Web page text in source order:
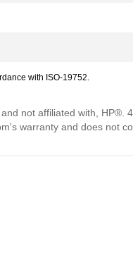
with ISO-19752.
not affiliated with,
warranty and does not